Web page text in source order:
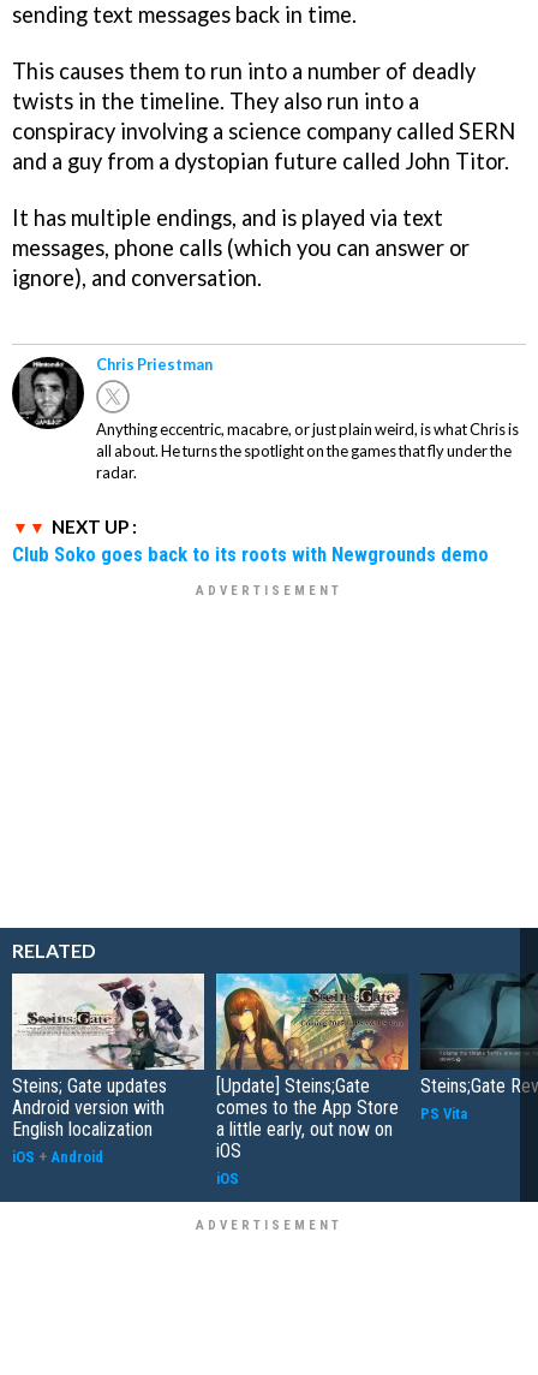
sending text messages back in time.
This causes them to run into a number of deadly
twists in the timeline. They also run into a
conspiracy involving a science company called SERN
and a guy from a dystopian future called John Titor.
It has multiple endings, and is played via text
messages, phone calls (which you can answer or
ignore), and conversation.
Chris Priestman
Anything eccentric, macabre, or just plain weird, is what Chris is
all about. He turns the spotlight on the games that fly under the
radar.
NEXT UP :
Club Soko goes back to its roots with Newgrounds demo
RELATED
Steins; Gate updates
Android version with
English localization
iOS + Android
[Update] Steins;Gate
comes to the App Store
a little early, out now on
iOS
iOS
Steins;Gate
PS Vita